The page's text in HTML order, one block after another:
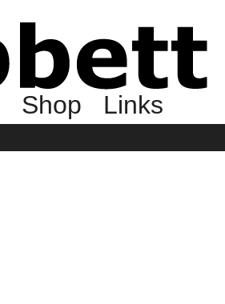
Shop Links